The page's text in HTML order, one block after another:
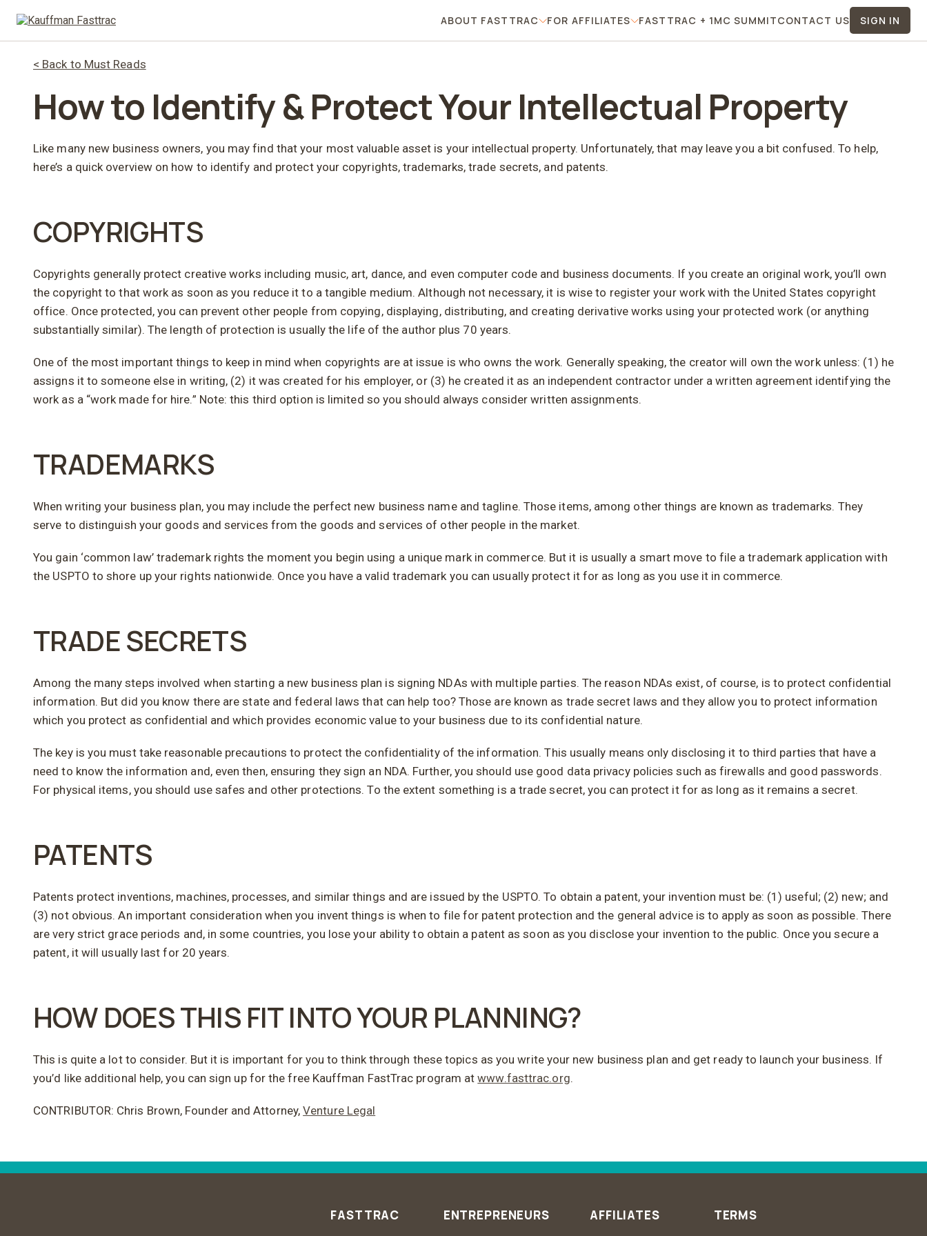
ABOUT FASTTRAC About FastTrac Menu
FOR AFFILIATES For Affiliates Menu
FASTTRAC + 1MC SUMMITCONTACT US SIGN IN
< Back to Must Reads
How to Identify & Protect Your Intellectual Property
Like many new business owners, you may find that your most valuable asset is your intellectual property. Unfortunately, that may leave you a bit confused. To help,
here’s a quick overview on how to identify and protect your copyrights, trademarks, trade secrets, and patents.
COPYRIGHTS
Copyrights generally protect creative works including music, art, dance, and even computer code and business documents. If you create an original work, you’ll own
the copyright to that work as soon as you reduce it to a tangible medium. Although not necessary, it is wise to register your work with the United States copyright
office. Once protected, you can prevent other people from copying, displaying, distributing, and creating derivative works using your protected work (or anything
substantially similar). The length of protection is usually the life of the author plus 70 years.
One of the most important things to keep in mind when copyrights are at issue is who owns the work. Generally speaking, the creator will own the work unless: (1) he
assigns it to someone else in writing, (2) it was created for his employer, or (3) he created it as an independent contractor under a written agreement identifying the
work as a “work made for hire.” Note: this third option is limited so you should always consider written assignments.
TRADEMARKS
When writing your business plan, you may include the perfect new business name and tagline. Those items, among other things are known as trademarks. They
serve to distinguish your goods and services from the goods and services of other people in the market.
You gain ‘common law’ trademark rights the moment you begin using a unique mark in commerce. But it is usually a smart move to file a trademark application with
the USPTO to shore up your rights nationwide. Once you have a valid trademark you can usually protect it for as long as you use it in commerce.
TRADE SECRETS
Among the many steps involved when starting a new business plan is signing NDAs with multiple parties. The reason NDAs exist, of course, is to protect confidential
information. But did you know there are state and federal laws that can help too? Those are known as trade secret laws and they allow you to protect information
which you protect as confidential and which provides economic value to your business due to its confidential nature.
The key is you must take reasonable precautions to protect the confidentiality of the information. This usually means only disclosing it to third parties that have a
need to know the information and, even then, ensuring they sign an NDA. Further, you should use good data privacy policies such as firewalls and good passwords.
For physical items, you should use safes and other protections. To the extent something is a trade secret, you can protect it for as long as it remains a secret.
PATENTS
Patents protect inventions, machines, processes, and similar things and are issued by the USPTO. To obtain a patent, your invention must be: (1) useful; (2) new; and
(3) not obvious. An important consideration when you invent things is when to file for patent protection and the general advice is to apply as soon as possible. There
are very strict grace periods and, in some countries, you lose your ability to obtain a patent as soon as you disclose your invention to the public. Once you secure a
patent, it will usually last for 20 years.
HOW DOES THIS FIT INTO YOUR PLANNING?
This is quite a lot to consider. But it is important for you to think through these topics as you write your new business plan and get ready to launch your business. If
you’d like additional help, you can sign up for the free Kauffman FastTrac program atwww.fasttrac.org.
CONTRIBUTOR: Chris Brown, Founder and Attorney,Venture Legal
Post
FASTTRAC ENTREPRENEURS AFFILIATES TERMS